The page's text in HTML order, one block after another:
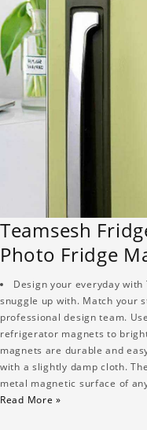
Teamsesh
Photo Fridge
Design your everyday
snuggle up with. Match your
professional design team.
refrigerator magnets to
magnets are durable and
with a slightly damp cloth.
metal magnetic surface of
Read More »